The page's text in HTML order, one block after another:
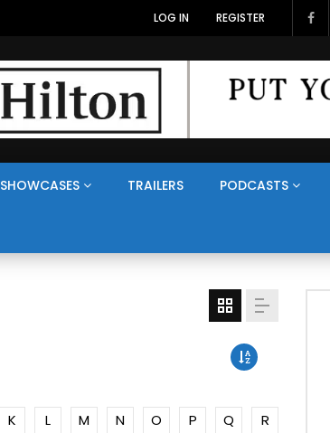
LOG IN REGISTER
SHOWCASES TRAILERS PODCASTS
K L M N O P Q
R